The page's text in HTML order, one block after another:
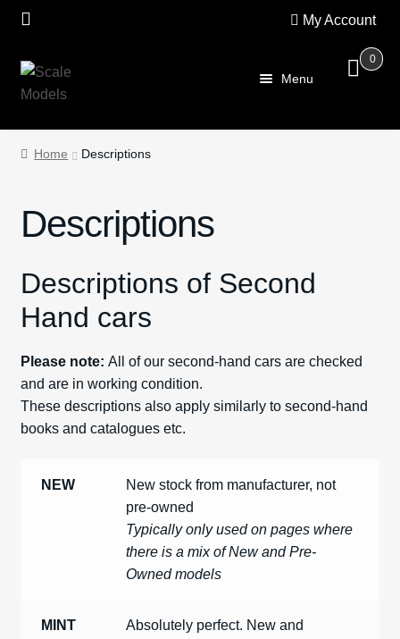
My Account
Skip
to
Skip
to
0
Menu
Home
SALE
Shop
Scalextric
PRE OWNED
Spares
Home Descriptions
Descriptions
Descriptions of Second
Hand cars
Please note: All of our second-hand cars are checked
and are in working condition.
These descriptions also apply similarly to second-hand
books and catalogues etc.
NEW
New stock from manufacturer, not
pre-owned
Typically only used on pages where
there is a mix of New and Pre-
Owned models
MINT
Absolutely perfect. New and